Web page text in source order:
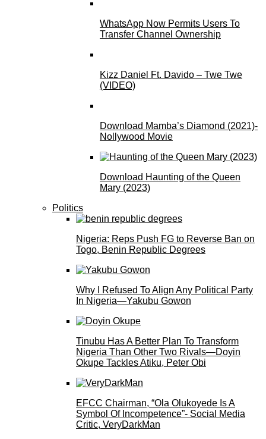
WhatsApp Now Permits Users To
Transfer Channel Ownership
Kizz Daniel Ft. Davido – Twe Twe
(VIDEO)
Download Mamba’s Diamond (2021)-
Nollywood Movie
Download Haunting of the Queen
Mary (2023)
Politics
Nigeria: Reps Push FG to Reverse Ban on
Togo, Benin Republic Degrees
Why I Refused To Align Any Political Party
In Nigeria—Yakubu Gowon
Tinubu Has A Better Plan To Transform
Nigeria Than Other Two Rivals—Doyin
Okupe Tackles Atiku, Peter Obi
EFCC Chairman, “Ola Olukoyede Is A
Symbol Of Incompetence”- Social Media
Critic, VeryDarkMan